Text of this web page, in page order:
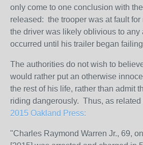
only come to one conclusion with
released: the trooper was at fault for
the driver was likely oblivious to any
occurred until his trailer began
The authorities do not wish to
would rather put an otherwise
the rest of his life, rather than admit
riding dangerously. Thus, as related
2015 Oakland Press:
"Charles Raymond Warren Jr., 69,